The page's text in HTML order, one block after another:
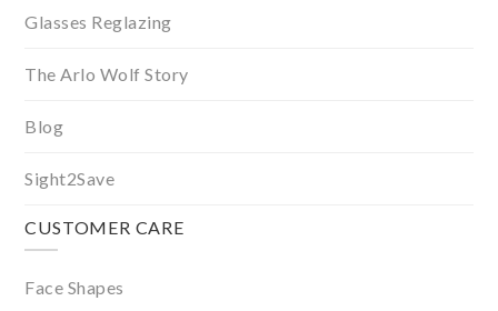
Glasses Reglazing
The Arlo Wolf Story
Blog
Sight2Save
CUSTOMER CARE
Face Shapes